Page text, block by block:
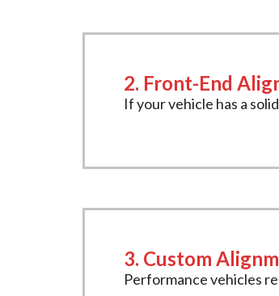
2. Front-End
If your vehicle has a
3. Custom
Performance vehicles